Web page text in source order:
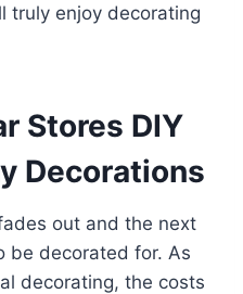
truly enjoy decorating
Stores DIY
Decorations
out and the next
be decorated for. As
decorating, the costs